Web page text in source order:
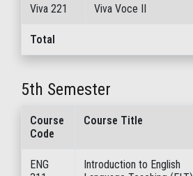
Viva 221 Viva Voce II
Total
5th Semester
Course
Code
Course Title
ENG
Introduction to English